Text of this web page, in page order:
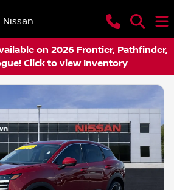
on 2026 Frontier, Pathfinder,
Click to view Inventory